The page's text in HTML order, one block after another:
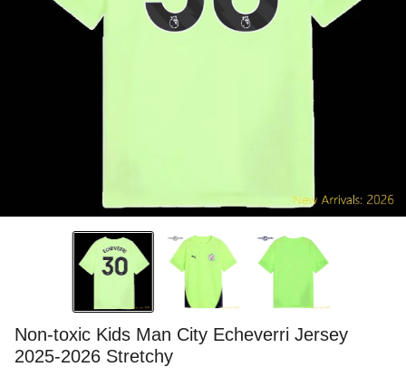
Non-toxic Kids Man City Echeverri Jersey
2025-2026 Stretchy